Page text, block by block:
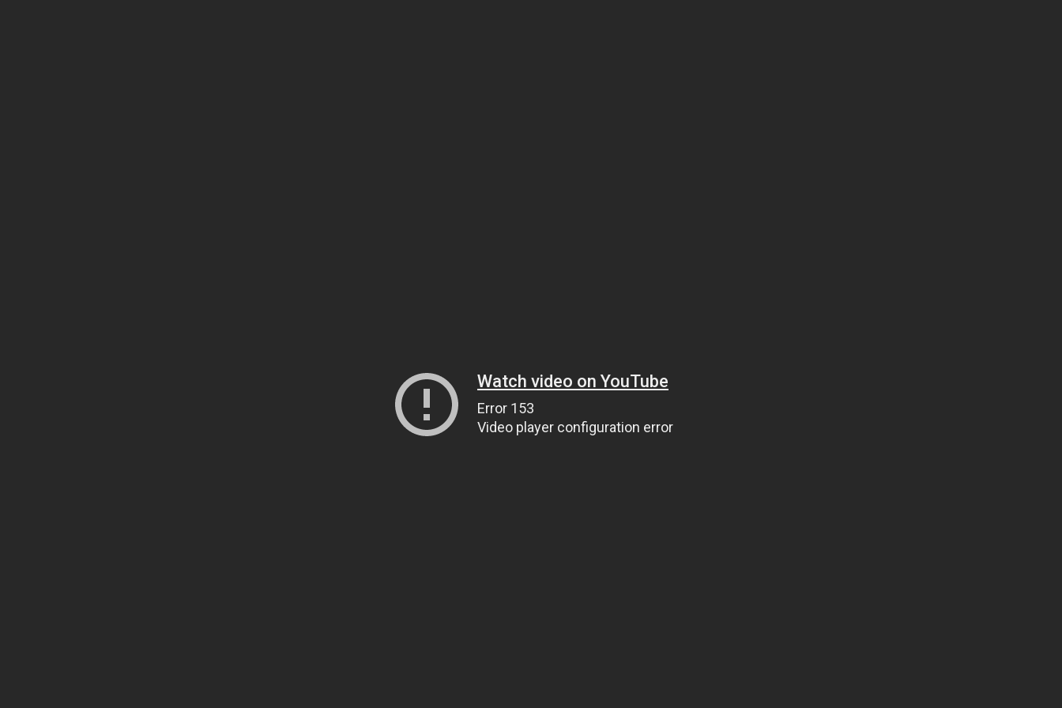
Watch video on YouTube
Error 153
Video player configuration error